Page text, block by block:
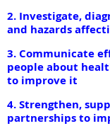
2. Investigate,
and hazards
3. Communicate
people about
to improve it
4. Strengthen,
partnerships to